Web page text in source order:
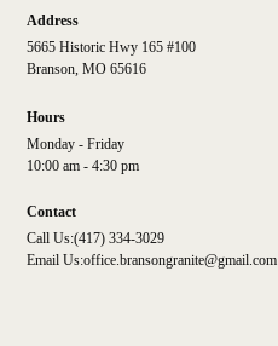
Address
5665 Historic Hwy 165 #100
Branson, MO 65616
Hours
Monday - Friday
10:00 am - 4:30 pm
Contact
Call Us:(417) 334-3029
Email Us:office.bransongranite@gmail.com